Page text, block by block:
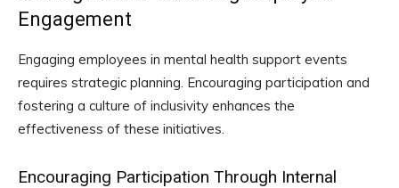
Engagement
Engaging employees in mental health support events
requires strategic planning. Encouraging participation and
fostering a culture of inclusivity enhances the
effectiveness of these initiatives.
Encouraging Participation Through Internal